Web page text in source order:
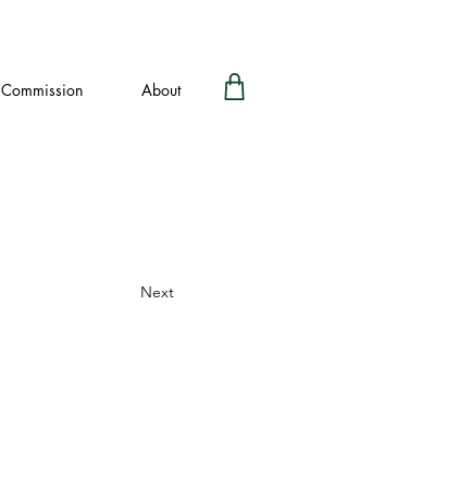
Commission About
Next